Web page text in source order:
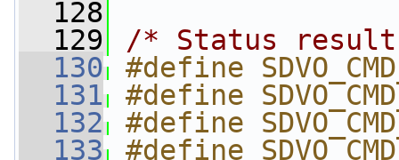
  128
  129
/* Status
  130
#define
  131
#define
  132
#define
  133
#define